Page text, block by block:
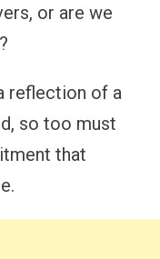
or are we
reflection of a
so too must
that